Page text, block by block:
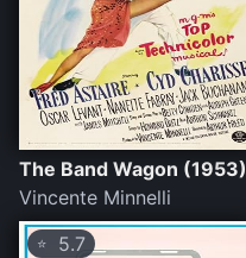
The Band Wagon (1953)
Vincente Minnelli
⭐ 5.7